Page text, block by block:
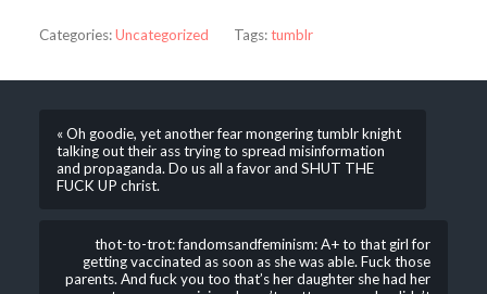
Categories:Uncategorized Tags:tumblr
« Oh goodie, yet another fear mongering tumblr knight
talking out their ass trying to spread misinformation
and propaganda. Do us all a favor and SHUT THE
FUCK UP christ.
thot-to-trot: fandomsandfeminism: A+ to that girl for
getting vaccinated as soon as she was able. Fuck those
parents. And fuck you too that’s her daughter she had her